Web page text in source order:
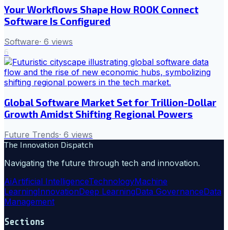
Your Workflows Shape How ROOK Connect
Software Is Configured
Software· 6 views
6
Global Software Market Set for Trillion-Dollar
Growth Amidst Shifting Regional Powers
Future Trends· 6 views
The Innovation Dispatch
Navigating the future through tech and innovation.
AiArtificial IntelligenceTechnologyMachine
LearningInnovationDeep LearningData GovernanceData
Management
Sections